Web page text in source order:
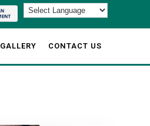
GALLERY CONTACT US